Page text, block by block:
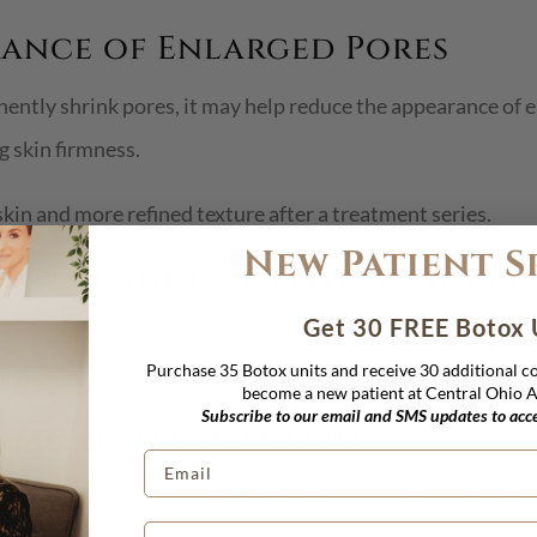
of Enlarged Pores
shrink pores, it may help reduce the appearance of
skin firmness.
and more refined texture after a treatment series.
of Post-Acne
uneven pigmentation can remain. Microneedling may
by supporting skin renewal and collagen
More Radiant Skin
dealing with stress, aging, environmental exposure,
New Patient
Get 30 FREE Botox
Purchase 35 Botox units and receive 30 additional
become a new patient at Central Ohio
Subscribe to our email and SMS updates to